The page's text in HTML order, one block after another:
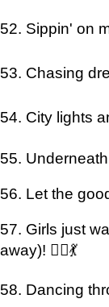
52. Sippin' on
53. Chasing
54. City lights
55.
56. Let the
57. Girls just
away)! 👯‍♀️💃
58. Dancing